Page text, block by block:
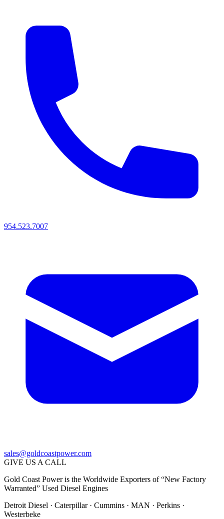
954.523.7007
sales@goldcoastpower.com
GIVE US A CALL
Gold Coast Power is the Worldwide Exporters of “New Factory
Warranted” Used Diesel Engines
Detroit Diesel · Caterpillar · Cummins · MAN · Perkins ·
Westerbeke